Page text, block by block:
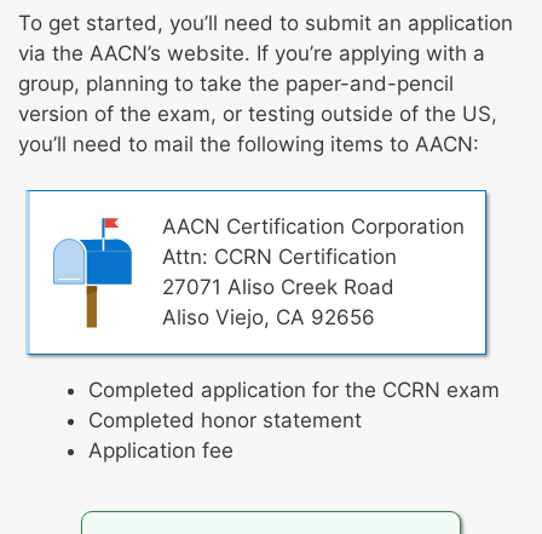
To get started, you’ll need to submit an application
via the AACN’s website. If you’re applying with a
group, planning to take the paper-and-pencil
version of the exam, or testing outside of the US,
you’ll need to mail the following items to AACN:
AACN Certification Corporation
Attn: CCRN Certification
27071 Aliso Creek Road
Aliso Viejo, CA 92656
Completed application for the CCRN exam
Completed honor statement
Application fee